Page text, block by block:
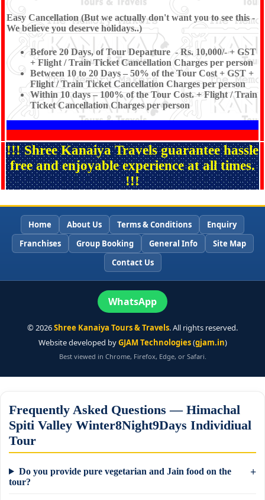
Easy Cancellation (But we actually don't want you to see this -
We believe you deserve holidays..)
Before 20 Days, of Tour Departure - Rs. 10,000/- + GST
+ Flight / Train Ticket Cancellation Charges per person
Between 10 to 20 Days – 50% of the Tour Cost + GST +
Flight / Train Ticket Cancellation Charges per person
Within 10 days – 100% of the Tour Cost. + Flight / Train
Ticket Cancellation Charges per person
!!! Shree Kanaiya Travels guarantee hassle
free and enjoyable experience at all times.
!!!
Home About Us Terms & Conditions
Enquiry
Franchises
Group Booking General Info
Site Map
Contact Us
WhatsApp
©2026Shree Kanaiya Tours & Travels. All rights reserved.
Website developed byGJAM Technologies(gjam.in)
Best viewed in Chrome, Firefox, Edge, or Safari.
Frequently Asked Questions — Himachal
Spiti Valley Winter8Night9Days Individiual
Tour
Do you provide pure vegetarian and Jain food on the
tour?